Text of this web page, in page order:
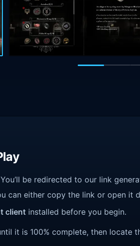
be redirected to our link
can either copy the link or open it
client installed before you begin.
it is 100% complete, then locate